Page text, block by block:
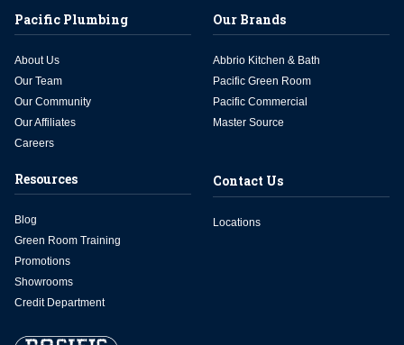
Pacific Plumbing
About Us
Our Team
Our Community
Our Affiliates
Careers
Our Brands
Abbrio Kitchen & Bath
Pacific Green Room
Pacific Commercial
Master Source
Resources
Blog
Green Room Training
Promotions
Showrooms
Credit Department
Contact Us
Locations